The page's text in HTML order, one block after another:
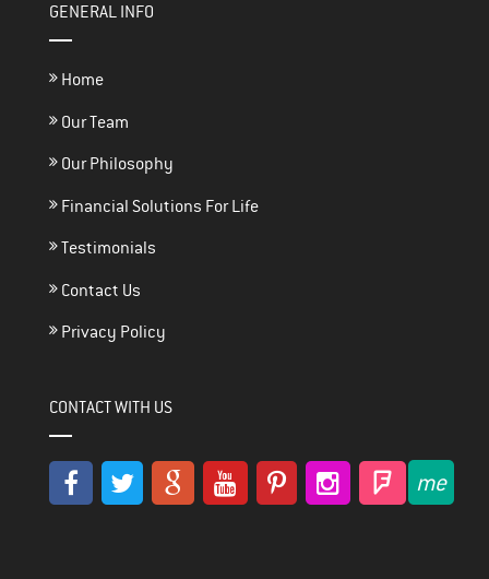
GENERAL INFO
Home
Our Team
Our Philosophy
Financial Solutions For Life
Testimonials
Contact Us
Privacy Policy
CONTACT WITH US